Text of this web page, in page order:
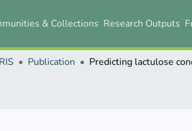
& Collections Research Outputs
Publication